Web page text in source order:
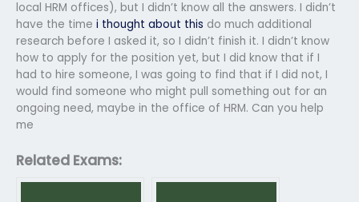
local HRM offices), but I didn’t know all the answers. I didn’t
have the time i thought about this do much additional
research before I asked it, so I didn’t finish it. I didn’t know
how to apply for the position yet, but I did know that if I
had to hire someone, I was going to find that if I did not, I
would find someone who might pull something out for an
ongoing need, maybe in the office of HRM. Can you help
me
Related Exams: